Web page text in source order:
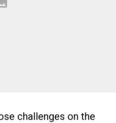
challenges on the